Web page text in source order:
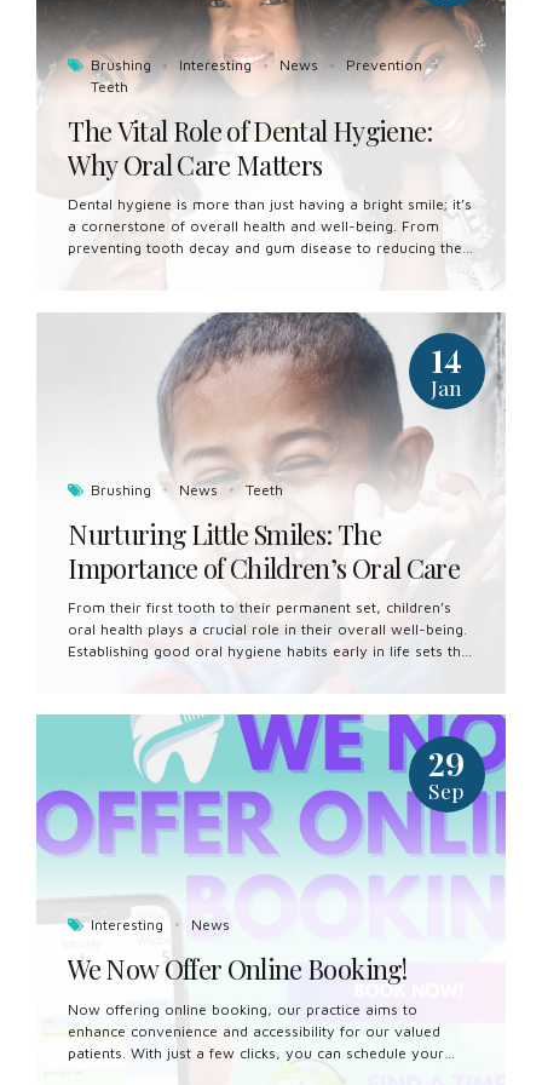
Brushing Interesting News
Prevention
Teeth
The Vital Role of Dental Hygiene:
Why Oral Care Matters
Dental hygiene is more than just having a bright smile; it’s
a cornerstone of overall health and well-being. From
preventing tooth decay and gum disease to reducing the
hygiene is essential for a healthy and vibrant life. In this
article, we’ll explore the importance of dental hygiene
and its far-reaching implications for our overall health.
Preventing Tooth Decay and Cavities: One of the primary
benefits of good dental hygiene is the prevention of tooth
decay and cavities. Regular brushing and flossing remove
plaque and food debris from the surfaces of the teeth,
Brushing News Teeth
14
Jan
Nurturing Little Smiles: The
Importance of Children’s Oral Care
From their first tooth to their permanent set, children’s
oral health plays a crucial role in their overall well-being.
Establishing good oral hygiene habits early in life sets the
we’ll explore the importance of children’s oral care and
provide practical tips for parents to help their little ones
maintain optimal oral health. Start Early: Good oral care
begins even before your child’s first tooth emerges. Clean
your baby’s gums with a soft, damp cloth after feeding to
remove bacteria and prevent the buildup of plaque. Once
teeth begin to erupt, switch...
Interesting News
29
Sep
We Now Offer Online Booking!
Now offering online booking, our practice aims to
enhance convenience and accessibility for our valued
patients. With just a few clicks, you can schedule your
dental appointments at your convenience, eliminating the